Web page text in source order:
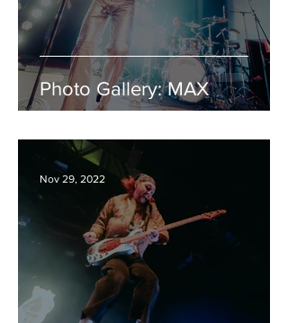
Photo Gallery: MAX
Nov 29, 2022